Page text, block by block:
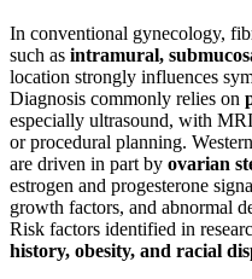
In conventional gynecology,
such as intramural,
location strongly influences
Diagnosis commonly relies on
especially ultrasound, with
or procedural planning.
are driven in part by ovarian
estrogen and progesterone
growth factors, and abnormal
Risk factors identified in
history, obesity, and racial